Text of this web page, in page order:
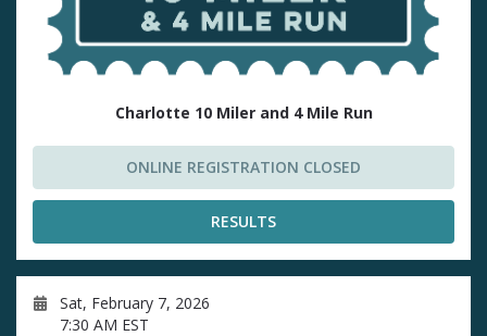
Charlotte 10 Miler and 4 Mile Run
ONLINE REGISTRATION CLOSED
RESULTS
Sat, February 7, 2026
7:30 AM EST